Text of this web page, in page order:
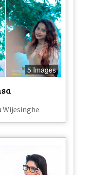
5 Images
Wijesinghe